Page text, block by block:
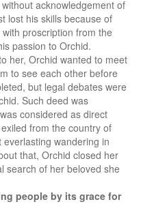
acknowledgement of
lost his skills because of
proscription from the
passion to Orchid.
her, Orchid wanted to meet
to see each other before
but legal debates were
Such deed was
considered as direct
from the country of
wandering in
that, Orchid closed her
search of her beloved she
people by its grace for